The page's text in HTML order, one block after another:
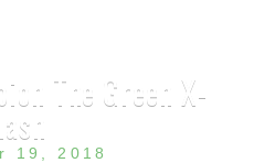
The Green X-
19, 2018